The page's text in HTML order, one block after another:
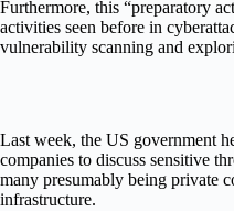
Furthermore, this “preparatory
activities seen before in
vulnerability scanning and
Last week, the US government
companies to discuss sensitive
many presumably being private
infrastructure.